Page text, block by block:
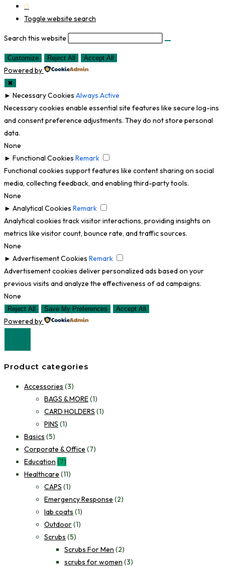
0
Toggle website search
Search this website
Customize Reject All Accept All
Powered by
✖
► Necessary Cookies Always Active
Necessary cookies enable essential site features like secure log-ins
and consent preference adjustments. They do not store personal
data.
None
► Functional Cookies Remark
Functional cookies support features like content sharing on social
media, collecting feedback, and enabling third-party tools.
None
► Analytical Cookies Remark
Analytical cookies track visitor interactions, providing insights on
metrics like visitor count, bounce rate, and traffic sources.
None
► Advertisement Cookies Remark
Advertisement cookies deliver personalized ads based on your
previous visits and analyze the effectiveness of ad campaigns.
None
Reject All Save My Preferences Accept All
Powered by
Product categories
Accessories (3)
BAGS & MORE(1)
CARD HOLDERS (1)
PINS (1)
Basics (5)
Corporate & Office (7)
Education (7)
Healthcare (11)
CAPS (1)
Emergency Response (2)
lab coats (1)
Outdoor(1)
Scrubs (5)
Scrubs For Men (2)
scrubs for women (3)